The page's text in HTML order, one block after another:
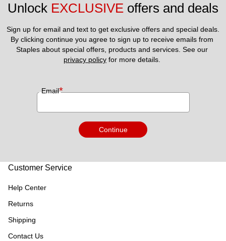
Unlock EXCLUSIVE offers and deals
Sign up for email and text to get exclusive offers and special deals.
By clicking continue you agree to sign up to receive emails from
privacy policy for more details.
Email*
Continue
Customer Service
Help Center
Returns
Shipping
Contact Us